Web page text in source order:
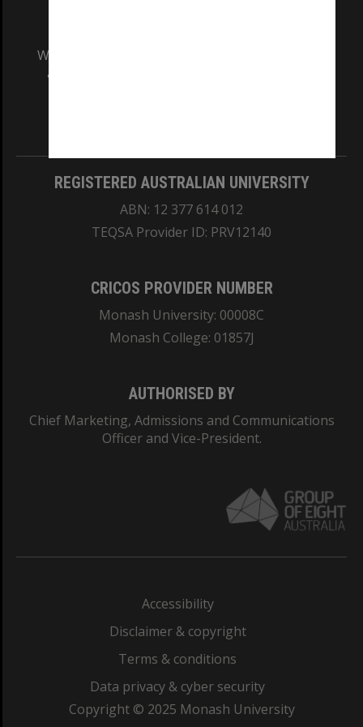
We acknowledge and pay respects to the Elders
and Traditional Owners of the land on which
REGISTERED AUSTRALIAN UNIVERSITY
ABN: 12 377 614 012
TEQSA Provider ID: PRV12140
CRICOS PROVIDER NUMBER
Monash University: 00008C
Monash College: 01857J
AUTHORISED BY
Chief Marketing, Admissions and Communications
Officer and Vice-President.
Accessibility
Disclaimer & copyright
Terms & conditions
Data privacy & cyber security
Copyright © 2025 Monash University